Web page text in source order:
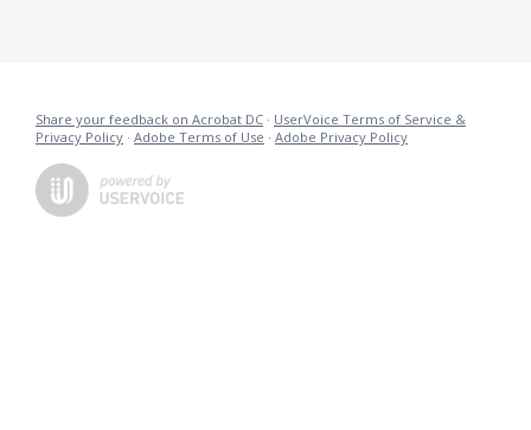
Share your feedback on Acrobat DC · UserVoice Terms of Service &
Privacy Policy · Adobe Terms of Use · Adobe Privacy Policy